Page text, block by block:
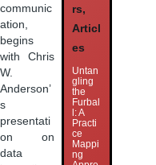
communic
ation,
begins
with Chris
W.
Anderson’
s
presentati
on on
data
rs,
Articl
es
Untan
gling
the
Furbal
l: A
Practi
ce
Mappi
ng